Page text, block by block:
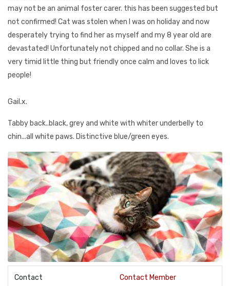
may not be an animal foster carer. this has been suggested but
not confirmed! Cat was stolen when I was on holiday and now
desperately trying to find her as myself and my 8 year old are
devastated! Unfortunately not chipped and no collar. She is a
very timid little thing but friendly once calm and loves to lick
people!
Gail.x.
Tabby back..black, grey and white with whiter underbelly to
chin...all white paws. Distinctive blue/green eyes.
Contact Contact Member